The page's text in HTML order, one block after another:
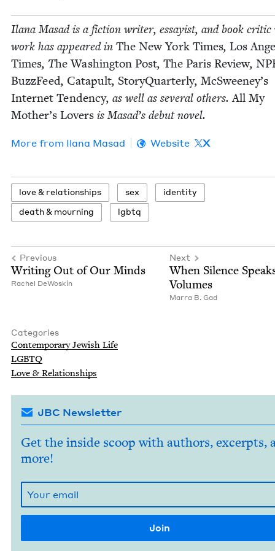
Ilana Masad is a fic­tion writer, essay­ist, and book crit­ic
work has appeared in The New York Times, Los
Times, The Wash­ing­ton Post, The Paris Review,
Buz­zFeed, Cat­a­pult, Sto­ryQuar­ter­ly, McSweeney’s
Inter­net Ten­den­cy, as well as sev­er­al oth­ers.All My
Moth­er’s Lovers is Masad’s debut novel.
More from Ilana Masad Website X
love& relationships sex
iden­ti­ty
death& mourning lgbtq
Previous
Writ­ing Out of Our Minds
Rachel DeWoskin
Next
When Silence
Volumes
Mar­ra B. Gad
Categories
Con­tem­po­rary Jew­ish Life
LGBTQ
Love & Relationships
JBC Newsletter
Get the inside scoop with authors, excerpts,
more!